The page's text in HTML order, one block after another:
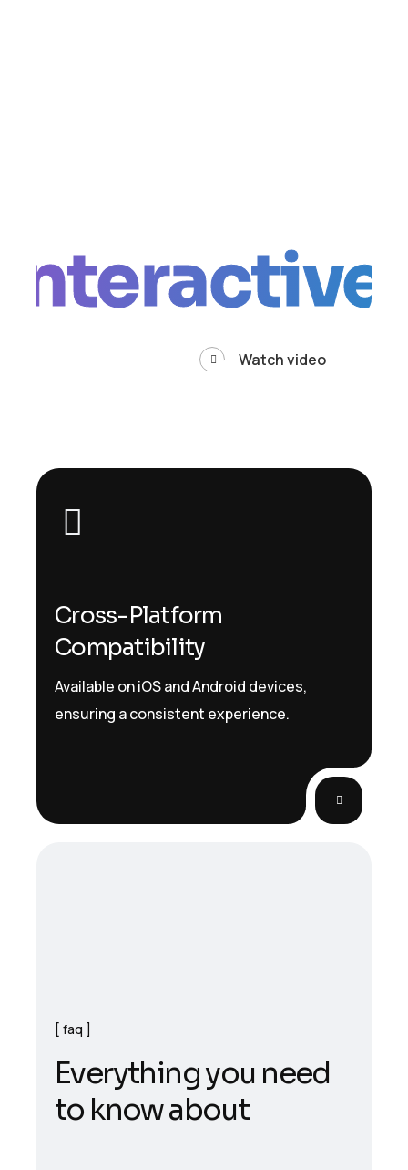
Watch video
Interactive
Cross-Platform
Compatibility
Available on iOS and Android devices,
ensuring a consistent experience.
faq
Everythingyou need
to knowabout